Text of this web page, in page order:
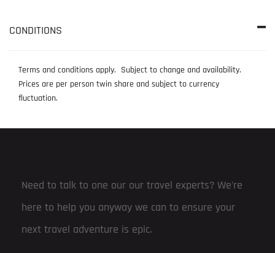
CONDITIONS
Terms and conditions apply. Subject to change and availability.
Prices are per person twin share and subject to currency
fluctuation.
Need to talk to one our our travel experts? We're
here to help you anyway we can to ensure your
next travel adventure is epic.